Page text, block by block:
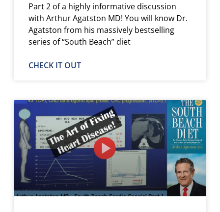
Part 2 of a highly informative discussion
with Arthur Agatston MD! You will know Dr.
Agatston from his massively bestselling
series of “South Beach” diet
CHECK IT OUT